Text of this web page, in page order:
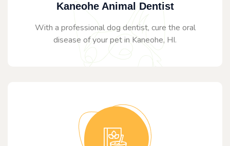
Kaneohe Animal Dentist
With a professional dog dentist, cure the oral
disease of your pet in Kaneohe, HI.